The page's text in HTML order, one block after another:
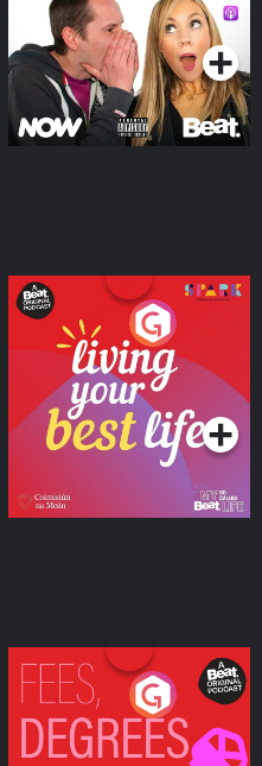
Podcast Series
Living Your Best Life
Podcast Series
Fees Degrees but No
Keys
Podcast Series